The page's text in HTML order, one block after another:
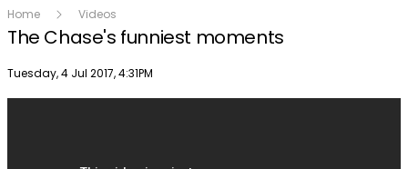
Home Videos
The Chase's funniest moments
Publish date
Tuesday, 4 Jul 2017, 4:31PM